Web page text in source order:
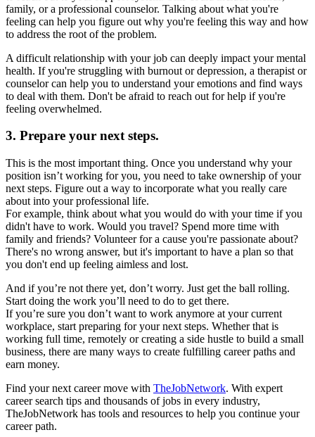
family, or a professional counselor. Talking about what you're
feeling can help you figure out why you're feeling this way and how
to address the root of the problem.
A difficult relationship with your job can deeply impact your mental
health. If you're struggling with burnout or depression, a therapist or
counselor can help you to understand your emotions and find ways
to deal with them. Don't be afraid to reach out for help if you're
feeling overwhelmed.
3. Prepare your next steps.
This is the most important thing. Once you understand why your
position isn’t working for you, you need to take ownership of your
next steps. Figure out a way to incorporate what you really care
about into your professional life.
For example, think about what you would do with your time if you
didn't have to work. Would you travel? Spend more time with
family and friends? Volunteer for a cause you're passionate about?
There's no wrong answer, but it's important to have a plan so that
you don't end up feeling aimless and lost.
And if you’re not there yet, don’t worry. Just get the ball rolling.
Start doing the work you’ll need to do to get there.
If you’re sure you don’t want to work anymore at your current
workplace, start preparing for your next steps. Whether that is
working full time, remotely or creating a side hustle to build a small
business, there are many ways to create fulfilling career paths and
earn money.
Find your next career move with TheJobNetwork. With expert
career search tips and thousands of jobs in every industry,
TheJobNetwork has tools and resources to help you continue your
career path.